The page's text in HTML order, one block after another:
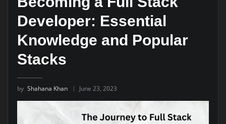
Developer: Essential
Knowledge and Popular
Stacks
by Shahana Khan June 23, 2023